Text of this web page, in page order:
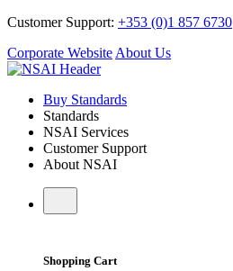
Customer Support: +353 (0)1 857 6730
Corporate Website About Us
Buy Standards
Standards
NSAI Services
Customer Support
About NSAI
Shopping Cart